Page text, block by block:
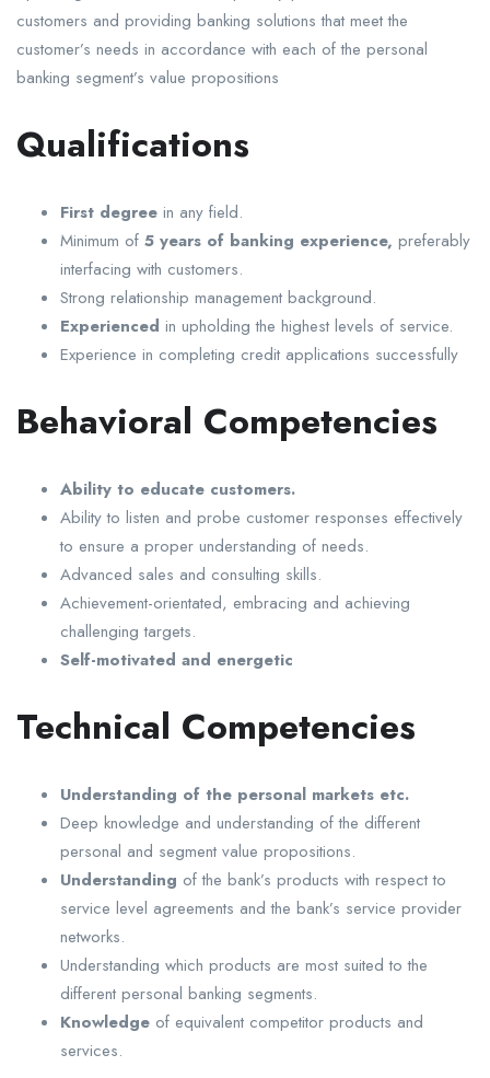
customers and providing banking solutions that meet the
customer’s needs in accordance with each of the personal
banking segment’s value propositions
Qualifications
First degree in any field.
Minimum of 5 years of banking experience, preferably
interfacing with customers.
Strong relationship management background.
Experienced in upholding the highest levels of service.
Experience in completing credit applications successfully
Behavioral Competencies
Ability to educate customers.
Ability to listen and probe customer responses effectively
to ensure a proper understanding of needs.
Advanced sales and consulting skills.
Achievement-orientated, embracing and achieving
challenging targets.
Self-motivated and energetic
Technical Competencies
Understanding of the personal markets etc.
Deep knowledge and understanding of the different
personal and segment value propositions.
Understanding of the bank’s products with respect to
service level agreements and the bank’s service provider
networks.
Understanding which products are most suited to the
different personal banking segments.
Knowledge of equivalent competitor products and
services.